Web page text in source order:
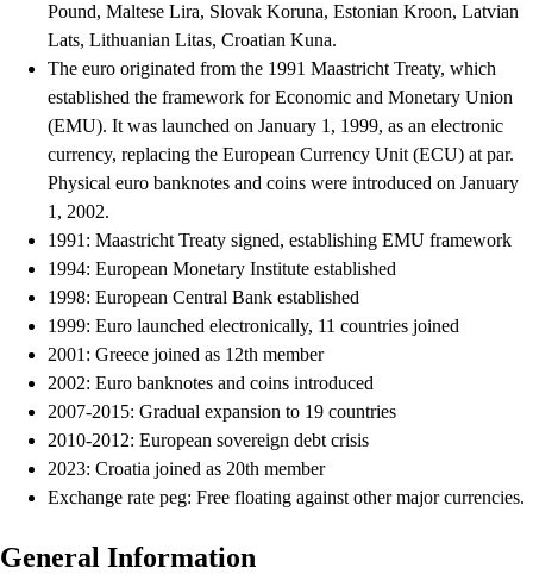
Pound, Maltese Lira, Slovak Koruna, Estonian Kroon, Latvian
Lats, Lithuanian Litas, Croatian Kuna.
The euro originated from the 1991 Maastricht Treaty, which
established the framework for Economic and Monetary Union
(EMU). It was launched on January 1, 1999, as an electronic
currency, replacing the European Currency Unit (ECU) at par.
Physical euro banknotes and coins were introduced on January
1, 2002.
1991: Maastricht Treaty signed, establishing EMU framework
1994: European Monetary Institute established
1998: European Central Bank established
1999: Euro launched electronically, 11 countries joined
2001: Greece joined as 12th member
2002: Euro banknotes and coins introduced
2007-2015: Gradual expansion to 19 countries
2010-2012: European sovereign debt crisis
2023: Croatia joined as 20th member
Exchange rate peg: Free floating against other major currencies.
General Information